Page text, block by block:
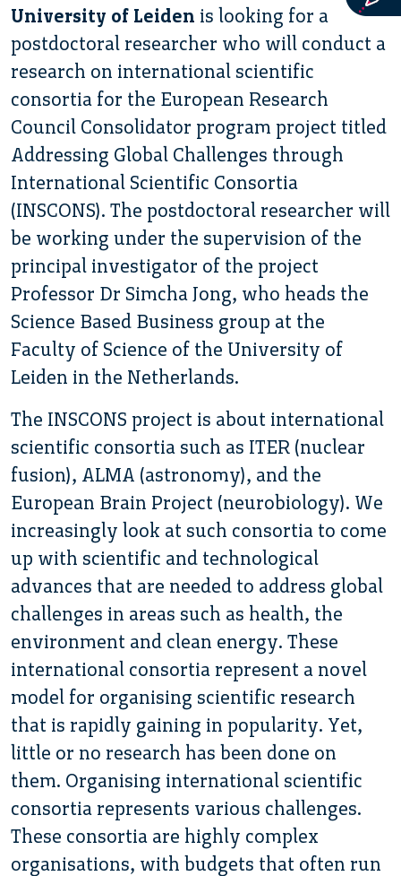
University of Leiden is looking for a
postdoctoral researcher who will conduct a
research on international scientific
consortia for the European Research
Council Consolidator program project titled
Addressing Global Challenges through
International Scientific Consortia
(INSCONS). The postdoctoral researcher will
be working under the supervision of the
principal investigator of the project
Professor Dr Simcha Jong, who heads the
Science Based Business group at the
Faculty of Science of the University of
Leiden in the Netherlands.
The INSCONS project is about international
scientific consortia such as ITER (nuclear
fusion), ALMA (astronomy), and the
European Brain Project (neurobiology). We
increasingly look at such consortia to come
up with scientific and technological
advances that are needed to address global
challenges in areas such as health, the
environment and clean energy. These
international consortia represent a novel
model for organising scientific research
that is rapidly gaining in popularity. Yet,
little or no research has been done on
them. Organising international scientific
consortia represents various challenges.
These consortia are highly complex
organisations, with budgets that often run